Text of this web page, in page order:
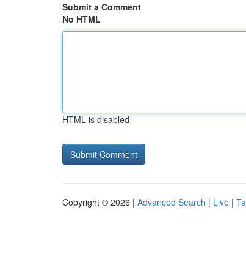
Submit a Comment
No HTML
HTML is disabled
Copyright © 2026 | Advanced Search | Live |